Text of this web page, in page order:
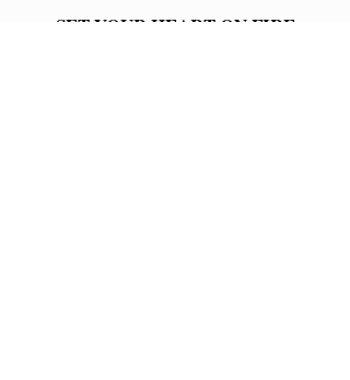
SET YOUR HEART ON FIRE